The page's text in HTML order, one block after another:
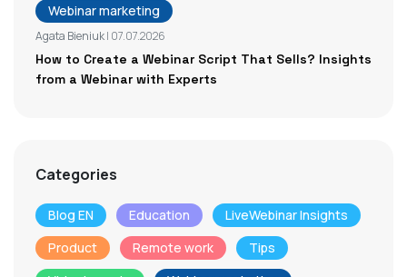
Webinar marketing
Agata Bieniuk| 07.07.2026
How to Create a Webinar Script That Sells? Insights
from a Webinar with Experts
Categories
Blog EN Education
LiveWebinar Insights
Product
Remote work
Tips